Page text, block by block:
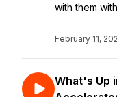
with them
February 11,
What's Up